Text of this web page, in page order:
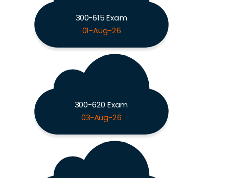
300-615 Exam
01-Aug-26
300-620 Exam
03-Aug-26